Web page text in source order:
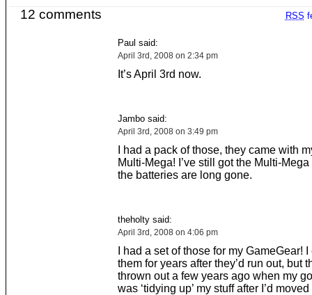
RSS
12 comments
Paul said:
April 3rd, 2008 on 2:34 pm
It’s April 3rd now.
Jambo said:
April 3rd, 2008 on 3:49 pm
I had a pack of those, they came with
Multi-Mega! I’ve still got the Multi-Mega
the batteries are long gone.
theholty said:
April 3rd, 2008 on 4:06 pm
I had a set of those for my GameGear!
them for years after they’d run out, but
thrown out a few years ago when my
was ‘tidying up’ my stuff after I’d moved